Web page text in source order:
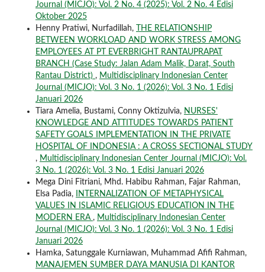
Journal (MICJO): Vol. 2 No. 4 (2025): Vol. 2 No. 4 Edisi
Oktober 2025
Henny Pratiwi, Nurfadillah,
THE RELATIONSHIP
BETWEEN WORKLOAD AND WORK STRESS AMONG
EMPLOYEES AT PT EVERBRIGHT RANTAUPRAPAT
BRANCH (Case Study: Jalan Adam Malik, Darat, South
Rantau District) , Multidisciplinary Indonesian Center
Journal (MICJO): Vol. 3 No. 1 (2026): Vol. 3 No. 1 Edisi
Januari 2026
Tiara Amelia, Bustami, Conny Oktizulvia, NURSES'
KNOWLEDGE AND ATTITUDES TOWARDS PATIENT
SAFETY GOALS IMPLEMENTATION IN THE PRIVATE
HOSPITAL OF INDONESIA : A CROSS SECTIONAL STUDY
, Multidisciplinary Indonesian Center Journal (MICJO): Vol.
3 No. 1 (2026): Vol. 3 No. 1 Edisi Januari 2026
Mega Dini Fitriani, Mhd. Habibu Rahman, Fajar Rahman,
Elsa Padia,
INTERNALIZATION OF METAPHYSICAL
VALUES IN ISLAMIC RELIGIOUS EDUCATION IN THE
MODERN ERA , Multidisciplinary Indonesian Center
Journal (MICJO): Vol. 3 No. 1 (2026): Vol. 3 No. 1 Edisi
Januari 2026
Hamka, Satunggale Kurniawan, Muhammad Afifi Rahman,
MANAJEMEN SUMBER DAYA MANUSIA DI KANTOR